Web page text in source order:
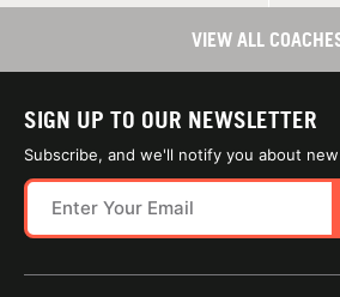
VIEW ALL
SIGN UP TO OUR NEWSLETTER
Subscribe, and we'll notify you about